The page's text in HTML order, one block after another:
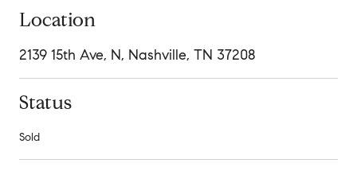
Location
2139 15th Ave, N, Nashville, TN 37208
Status
Sold